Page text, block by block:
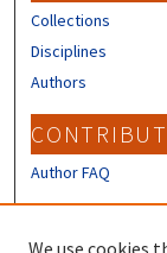
Collections
Disciplines
Authors
Author FAQ
We use cookies